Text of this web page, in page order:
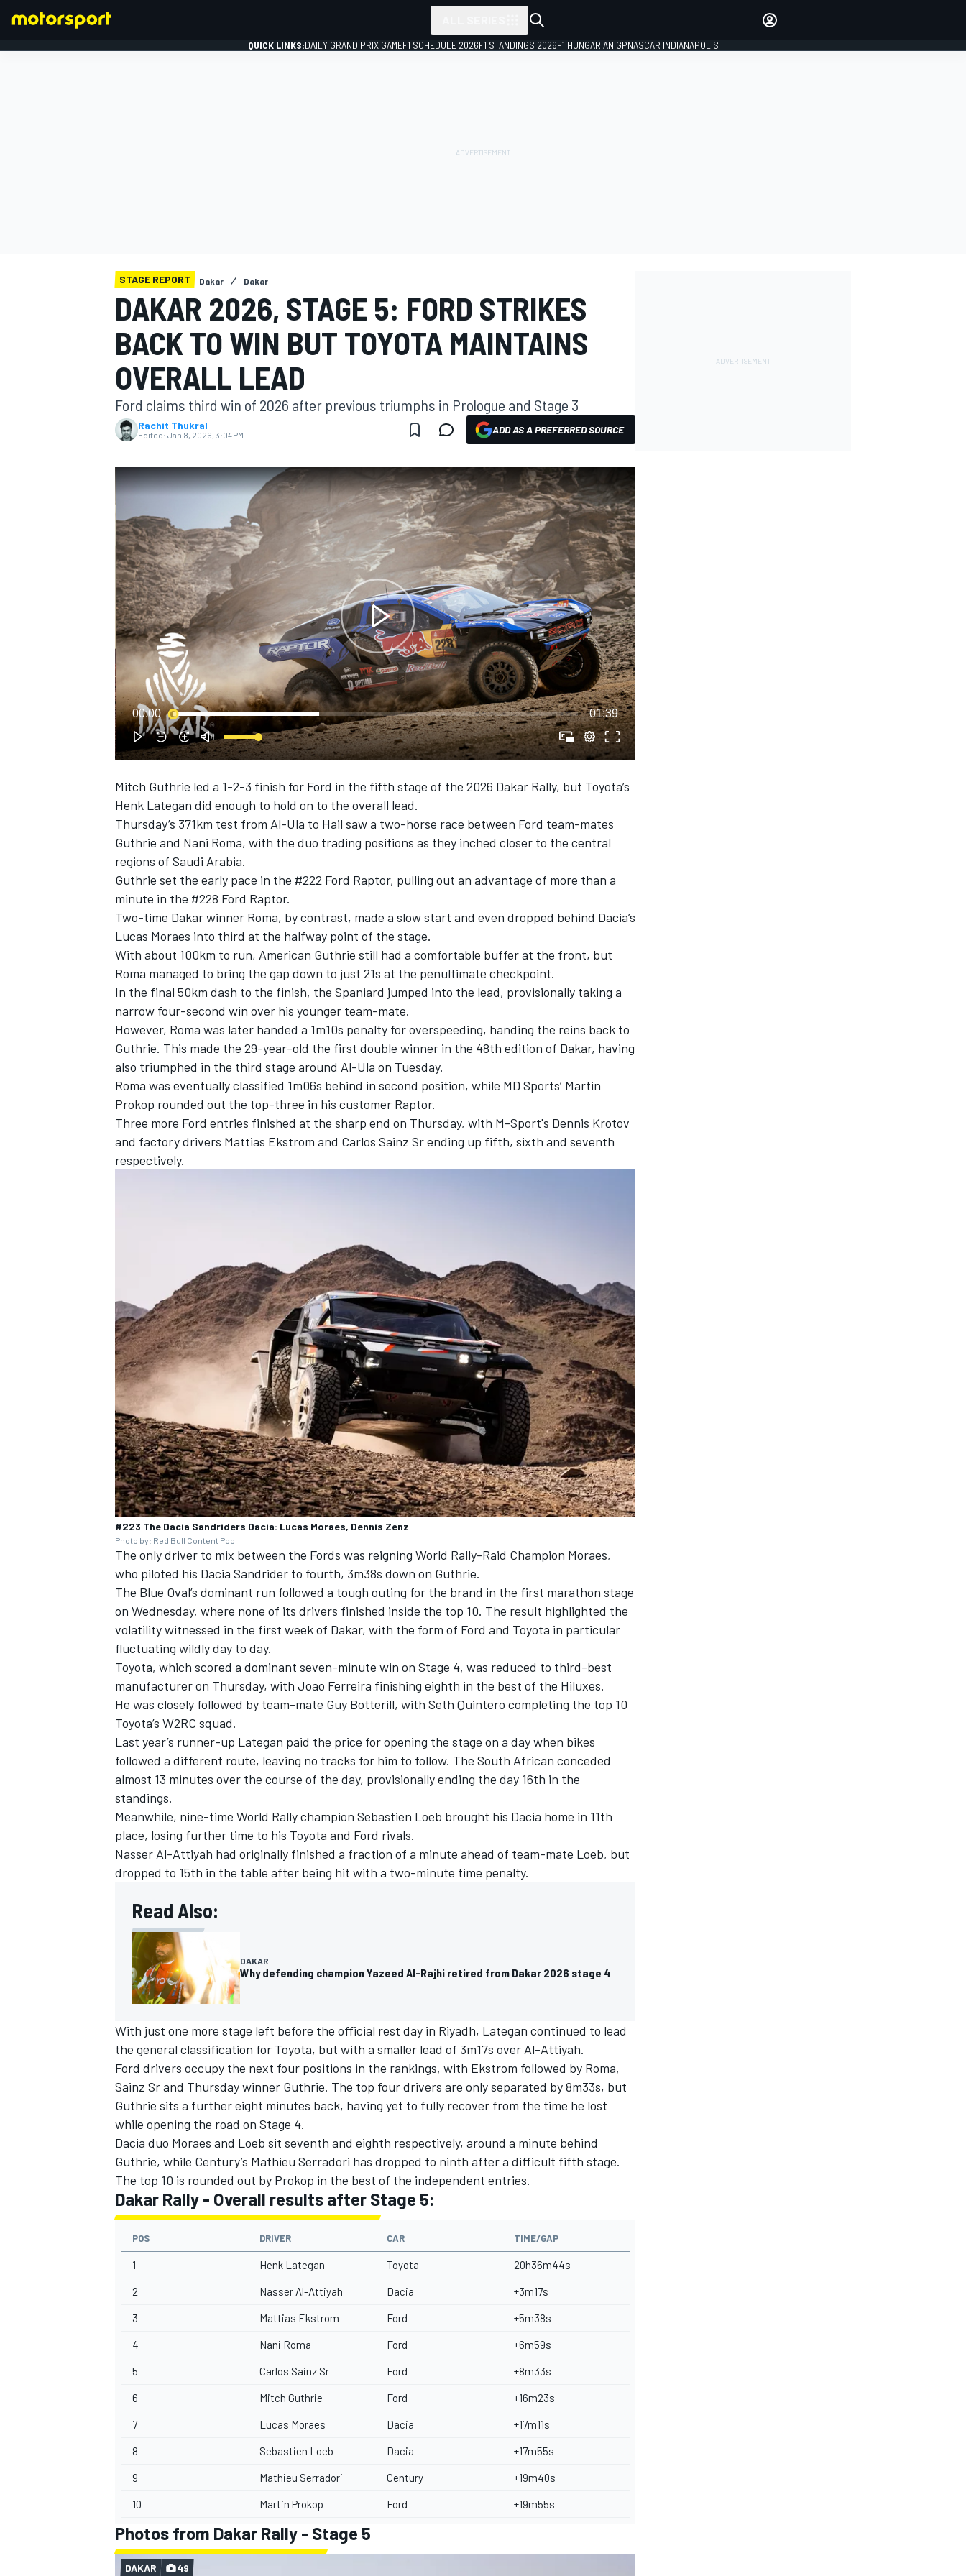
MOTOGP
NASCAR CUP
INDYCAR WEC
OPEN WHEEL
QUICK LINKS:DAILY GRAND PRIX GAMEF1 SCHEDULE 2026F1 STANDINGS 2026F1 HUNGARIAN GPNASCAR INDIANAPOLIS
STAGE REPORT Dakar Dakar
DAKAR 2026, STAGE 5: FORD STRIKES
BACK TO WIN BUT TOYOTA MAINTAINS
OVERALL LEAD
Ford claims third win of 2026 after previous triumphs in Prologue and Stage 3
Rachit Thukral
Edited: Jan 8, 2026, 3:04 PM ADD AS A PREFERRED SOURCE
00:00 01:39
Mitch Guthrie led a 1-2-3 finish for Ford in the fifth stage of the 2026 Dakar Rally, but Toyota’s
Henk Lategan did enough to hold on to the overall lead.
Thursday’s 371km test from Al-Ula to Hail saw a two-horse race between Ford team-mates
Guthrie and Nani Roma, with the duo trading positions as they inched closer to the central
regions of Saudi Arabia.
Guthrie set the early pace in the #222 Ford Raptor, pulling out an advantage of more than a
minute in the #228 Ford Raptor.
Two-time Dakar winner Roma, by contrast, made a slow start and even dropped behind Dacia’s
Lucas Moraes into third at the halfway point of the stage.
With about 100km to run, American Guthrie still had a comfortable buffer at the front, but
Roma managed to bring the gap down to just 21s at the penultimate checkpoint.
In the final 50km dash to the finish, the Spaniard jumped into the lead, provisionally taking a
narrow four-second win over his younger team-mate.
However, Roma was later handed a 1m10s penalty for overspeeding, handing the reins back to
Guthrie. This made the 29-year-old the first double winner in the 48th edition of Dakar, having
also triumphed in the third stage around Al-Ula on Tuesday.
Roma was eventually classified 1m06s behind in second position, while MD Sports’ Martin
Prokop rounded out the top-three in his customer Raptor.
Three more Ford entries finished at the sharp end on Thursday, with M-Sport's Dennis Krotov
and factory drivers Mattias Ekstrom and Carlos Sainz Srending up fifth, sixth and seventh
respectively.
#223 The Dacia Sandriders Dacia: Lucas Moraes, Dennis Zenz
Photo by: Red Bull Content Pool
The only driver to mix between the Fords was reigning World Rally-Raid Champion Moraes,
who piloted his Dacia Sandrider to fourth, 3m38s down on Guthrie.
The Blue Oval’s dominant run followed a tough outing for the brand in the first marathon stage
on Wednesday, where none of its drivers finished inside the top 10. The result highlighted the
volatility witnessed in the first week of Dakar, with the form of Ford and Toyota in particular
fluctuating wildly day to day.
Toyota, which scored a dominant seven-minute win on Stage 4, was reduced to third-best
manufacturer on Thursday, with Joao Ferreira finishing eighth in the best of the Hiluxes.
He was closely followed by team-mate Guy Botterill, with Seth Quintero completing the top 10
Toyota’s W2RC squad.
Last year’s runner-up Lategan paid the price for opening the stage on a day when bikes
followed a different route, leaving no tracks for him to follow. The South African conceded
almost 13 minutes over the course of the day, provisionally ending the day 16th in the
standings.
Meanwhile, nine-time World Rally champion Sebastien Loeb brought his Dacia home in 11th
place, losing further time to his Toyota and Ford rivals.
Nasser Al-Attiyah had originally finished a fraction of a minute ahead of team-mate Loeb, but
dropped to 15th in the table after being hit with a two-minute time penalty.
Read Also:
DAKAR
Why defending champion Yazeed Al-Rajhi retired from Dakar 2026 stage 4
With just one more stage left before the official rest day in Riyadh, Lategan continued to lead
the general classification for Toyota, but with a smaller lead of 3m17s over Al-Attiyah.
Ford drivers occupy the next four positions in the rankings, with Ekstrom followed by Roma,
Sainz Sr and Thursday winner Guthrie. The top four drivers are only separated by 8m33s, but
Guthrie sits a further eight minutes back, having yet to fully recover from the time he lost
while opening the road on Stage 4.
Dacia duo Moraes and Loeb sit seventh and eighth respectively, around a minute behind
Guthrie, while Century’s Mathieu Serradori has dropped to ninth after a difficult fifth stage.
The top 10 is rounded out by Prokop in the best of the independent entries.
Dakar Rally - Overall results after Stage 5:
POS DRIVER CAR TIME/GAP
1 Henk Lategan Toyota 20h36m44s
2 Nasser Al-Attiyah Dacia +3m17s
3 Mattias Ekstrom Ford +5m38s
4 Nani Roma Ford +6m59s
5 Carlos Sainz Sr Ford +8m33s
6 Mitch Guthrie Ford +16m23s
7 Lucas Moraes Dacia +17m11s
8 Sebastien Loeb Dacia +17m55s
9 Mathieu Serradori Century +19m40s
10 Martin Prokop Ford +19m55s
Photos from Dakar Rally - Stage 5
DAKAR 49